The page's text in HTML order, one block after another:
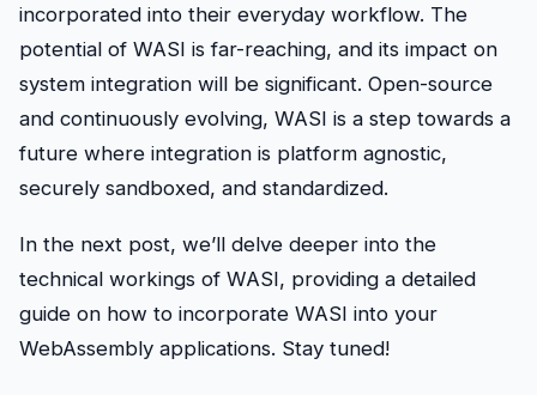
incorporated into their everyday workflow. The
potential of WASI is far-reaching, and its impact on
system integration will be significant. Open-source
and continuously evolving, WASI is a step towards a
future where integration is platform agnostic,
securely sandboxed, and standardized.
In the next post, we’ll delve deeper into the
technical workings of WASI, providing a detailed
guide on how to incorporate WASI into your
WebAssembly applications. Stay tuned!